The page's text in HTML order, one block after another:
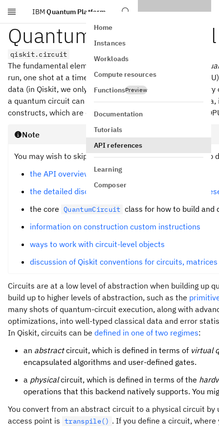
Skip to main content
IBM Quantum Platform
Home
Instances
Workloads
Compute resources
FunctionsPreview
Documentation
Tutorials
API references
Learning
Composer
Quantum circuit model
qiskit.circuit
The fundamental element of quantum computing is the
run, one shot at a time, on a quantum processing unit
data (in Qiskit, we only directly support qubits) with
a quantum circuit can contain operations on classical
constructs, which are executed by the controllers of the
Note
You may wish to skip the introductory material and jump
the API overview of the whole circuit module
the detailed discussion about how circuits are
the core QuantumCircuit class for how to build and
information on construction custom instructions
ways to work with circuit-level objects
discussion of Qiskit conventions for circuits,
Circuits are at a low level of abstraction when building up
build up to higher levels of abstraction, such as the
many shots of quantum-circuit execution, along with
optimizations, into well-typed classical data and error
In Qiskit, circuits can be defined in one of two regimes:
an abstractcircuit, which is defined in terms of virtual
encapsulated algorithms and user-defined gates.
a physicalcircuit, which is defined in terms of the
operations that this backend natively supports. You
You convert from an abstract circuit to a physical circuit by
access point is transpile() . If you define a circuit,